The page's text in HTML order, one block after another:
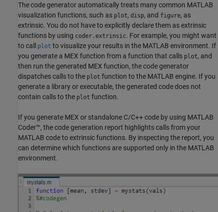
The code generator automatically treats many common MATLAB
visualization functions, such as plot, disp, and figure, as
extrinsic. You do not have to explicitly declare them as extrinsic
functions by using coder.extrinsic. For example, you might want
to call
plot to visualize your results in the MATLAB environment. If
you generate a MEX function from a function that calls plot, and
then run the generated MEX function, the code generator
dispatches calls to the plot function to the MATLAB engine. If you
generate a library or executable, the generated code does not
contain calls to the plot function.
If you generate MEX or standalone C/C++ code by using MATLAB
Coder™, the code generation report highlights calls from your
MATLAB code to extrinsic functions. By inspecting the report, you
can determine which functions are supported only in the MATLAB
environment.